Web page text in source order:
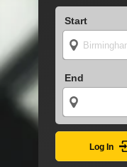
Start
End
Log In